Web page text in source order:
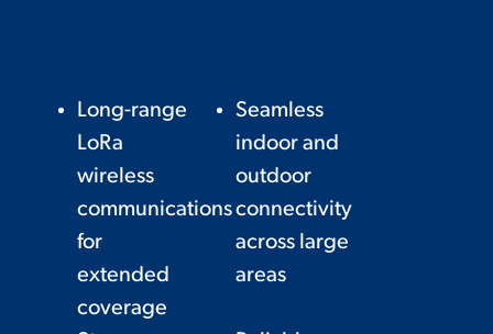
Long-range
LoRa
wireless
communications
for
extended
coverage
Seamless
indoor and
outdoor
connectivity
across large
areas